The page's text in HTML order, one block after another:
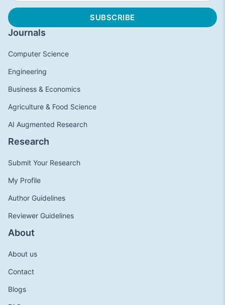
Journals
Computer Science
Engineering
Business & Economics
Agriculture & Food Science
AI Augmented Research
Research
Submit Your Research
My Profile
Author Guidelines
Reviewer Guidelines
About
About us
Contact
Blogs